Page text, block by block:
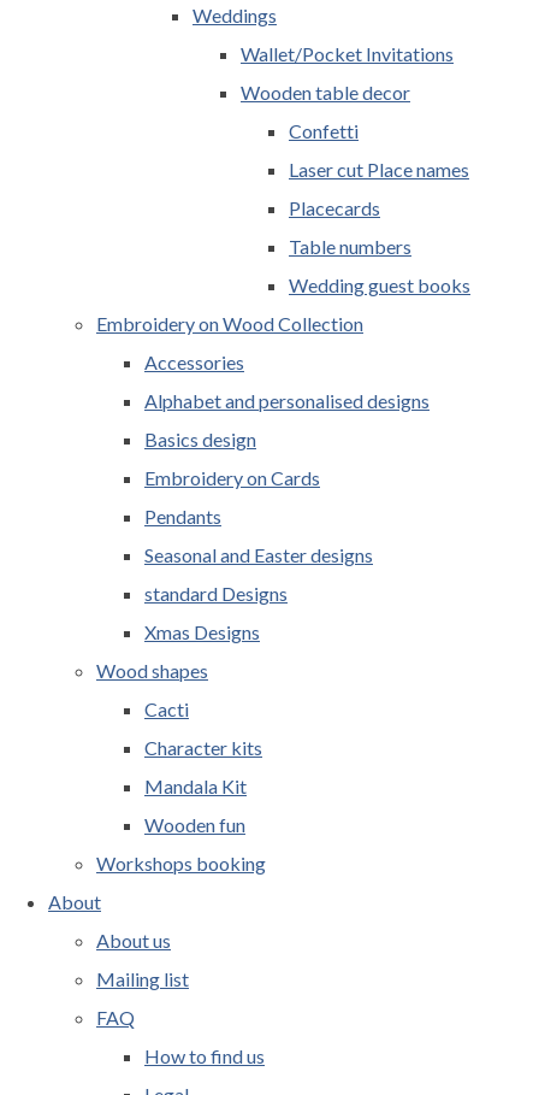
Weddings
Wallet/Pocket Invitations
Wooden table decor
Confetti
Laser cut Place names
Placecards
Table numbers
Wedding guest books
Embroidery on Wood Collection
Accessories
Alphabet and personalised designs
Basics design
Embroidery on Cards
Pendants
Seasonal and Easter designs
standard Designs
Xmas Designs
Wood shapes
Cacti
Character kits
Mandala Kit
Wooden fun
Workshops booking
About
About us
Mailing list
FAQ
How to find us